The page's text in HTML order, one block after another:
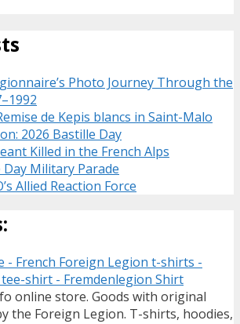
Photo Journey Through the
de Kepis blancs in Saint-Malo
2026 Bastille Day
Killed in the French Alps
Day Military Parade
Allied Reaction Force
online store. Goods with original
the Foreign Legion. T-shirts, hoodies,